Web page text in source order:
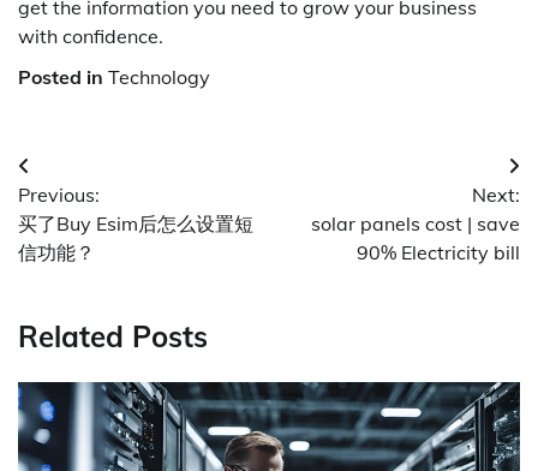
get the information you need to grow your business
with confidence.
Posted in Technology
Post
navigation
Previous:
买了Buy Esim后怎么设置短
信功能？
Next:
solar panels cost | save
90% Electricity bill
Related Posts